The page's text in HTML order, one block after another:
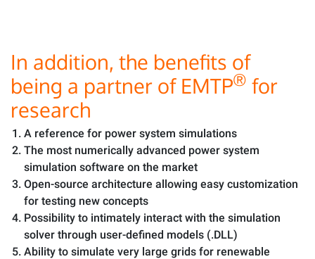
In addition, the benefits of
being a partner of EMTP® for
research
A reference for power system simulations
The most numerically advanced power system
simulation software on the market
Open-source architecture allowing easy customization
for testing new concepts
Possibility to intimately interact with the simulation
solver through user-defined models (.DLL)
Ability to simulate very large grids for renewable